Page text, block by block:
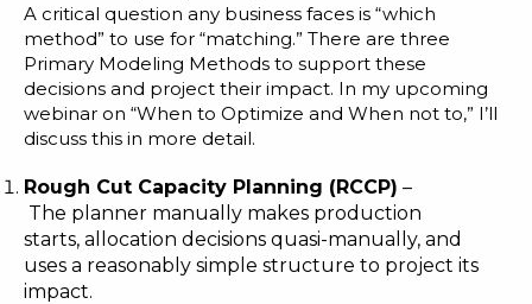
A critical question any business faces is “which
method” to use for “matching.” There are three
Primary Modeling Methods to support these
decisions and project their impact. In my upcoming
webinar on “When to Optimize and When not to,” I’ll
discuss this in more detail.
Rough Cut Capacity Planning (RCCP) –
The planner manually makes production
starts, allocation decisions quasi-manually, and
uses a reasonably simple structure to project its
impact.